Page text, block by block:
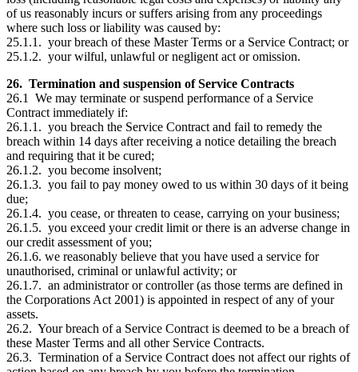
of us reasonably incurs or suffers arising from any proceedings
where such loss or liability was caused by:
25.1.1. your breach of these Master Terms or a Service Contract; or
25.1.2. your wilful, unlawful or negligent act or omission.
26. Termination and suspension of Service Contracts
26.1 We may terminate or suspend performance of a Service
Contract immediately if:
26.1.1. you breach the Service Contract and fail to remedy the
breach within 14 days after receiving a notice detailing the breach
and requiring that it be cured;
26.1.2. you become insolvent;
26.1.3. you fail to pay money owed to us within 30 days of it being
due;
26.1.4. you cease, or threaten to cease, carrying on your business;
26.1.5. you exceed your credit limit or there is an adverse change in
our credit assessment of you;
26.1.6. we reasonably believe that you have used a service for
unauthorised, criminal or unlawful activity; or
26.1.7. an administrator or controller (as those terms are defined in
the Corporations Act 2001) is appointed in respect of any of your
assets.
26.2. Your breach of a Service Contract is deemed to be a breach of
these Master Terms and all other Service Contracts.
26.3. Termination of a Service Contract does not affect our rights of